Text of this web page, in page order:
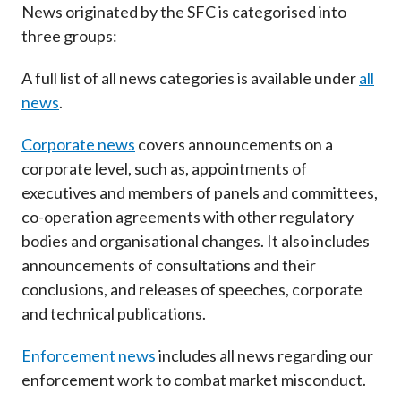
Rules and standards
Career
News originated by the SFC is categorised into
three groups:
A full list of all news categories is available underall
news.
Corporate news covers announcements on a
corporate level, such as, appointments of
executives and members of panels and committees,
co-operation agreements with other regulatory
bodies and organisational changes. It also includes
announcements of consultations and their
conclusions, and releases of speeches, corporate
and technical publications.
Enforcement newsincludes all news regarding our
enforcement work to combat market misconduct.